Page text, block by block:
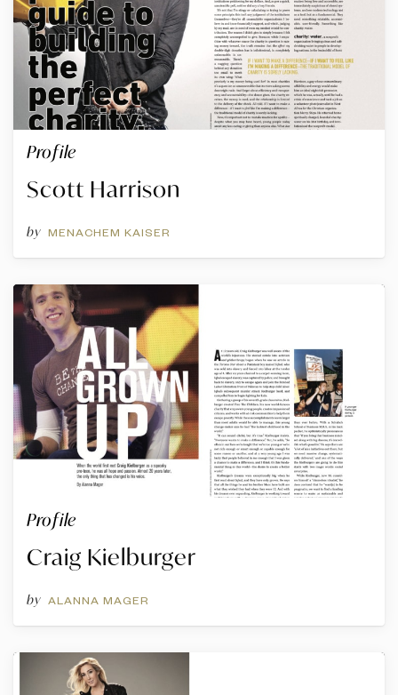
Profile
Scott Harrison
by MENACHEM KAISER
Profile
Craig Kielburger
by ALANNA MAGER